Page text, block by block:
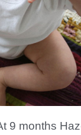
9 months